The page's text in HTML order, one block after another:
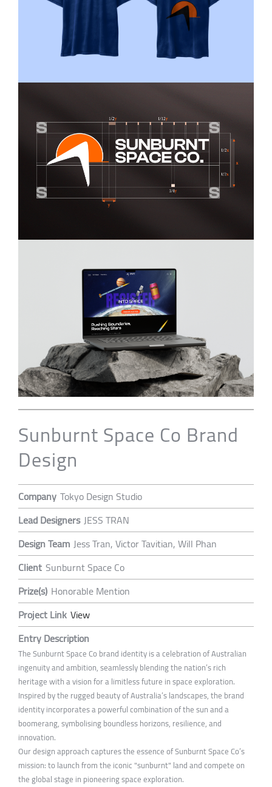
Sunburnt Space Co Brand
Design
Company Tokyo Design Studio
Lead Designers JESS TRAN
Design Team Jess Tran, Victor Tavitian, Will Phan
Client Sunburnt Space Co
Prize(s) Honorable Mention
Project Link View
Entry Description
The Sunburnt Space Co brand identity is a celebration of Australian
ingenuity and ambition, seamlessly blending the nation’s rich
heritage with a vision for a limitless future in space exploration.
Inspired by the rugged beauty of Australia’s landscapes, the brand
identity incorporates a powerful combination of the sun and a
boomerang, symbolising boundless horizons, resilience, and
innovation.
Our design approach captures the essence of Sunburnt Space Co’s
mission: to launch from the iconic "sunburnt" land and compete on
the global stage in pioneering space exploration.